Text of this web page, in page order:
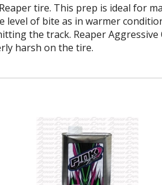
tire. This prep is ideal for
of bite as in warmer
the track. Reaper
harsh on the tire.